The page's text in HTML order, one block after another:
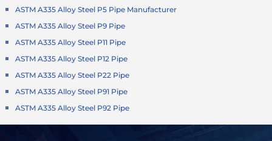
ASTM A335 Alloy Steel P5 Pipe Manufacturer
ASTM A335 Alloy Steel P9 Pipe
ASTM A335 Alloy Steel P11 Pipe
ASTM A335 Alloy Steel P12 Pipe
ASTM A335 Alloy Steel P22 Pipe
ASTM A335 Alloy Steel P91 Pipe
ASTM A335 Alloy Steel P92 Pipe